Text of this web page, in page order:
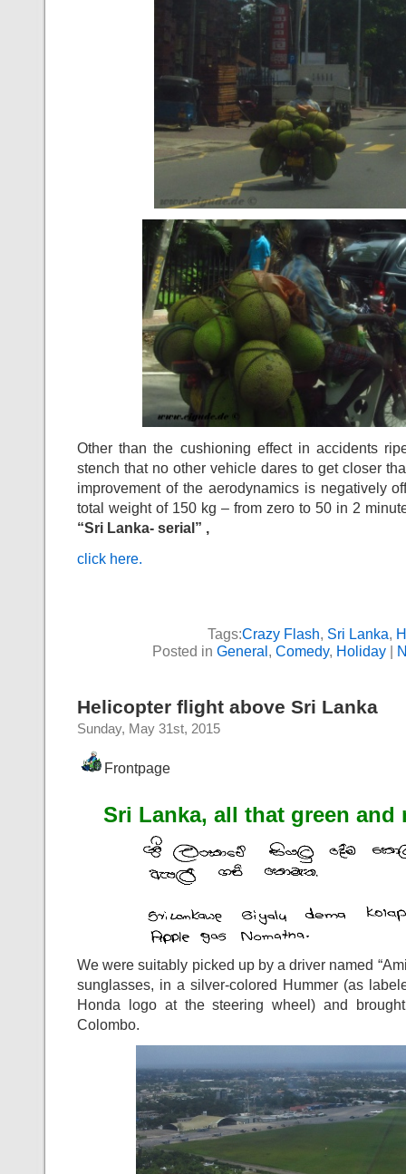
Other than the cushioning effect in accidents
stench that no other vehicle dares to get closer
improvement of the aerodynamics is negatively
total weight of 150 kg – from zero to 50 in 2
“Sri Lanka- serial” ,
click here.
Tags:Crazy Flash, Sri Lanka,
Posted in General, Comedy, Holiday|
Helicopter flight above Sri Lanka
Sunday, May 31st, 2015
Frontpage
Sri Lanka, all that green and
We were suitably picked up by a driver named
sunglasses, in a silver-colored Hummer (as
Honda logo at the steering wheel) and
Colombo.